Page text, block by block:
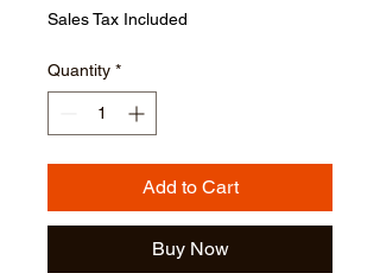
Sales Tax Included
Quantity *
Add to Cart
Buy Now